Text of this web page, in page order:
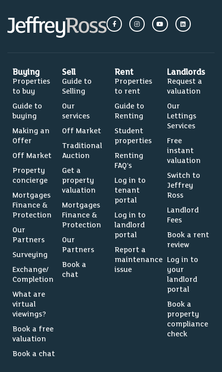
Buying
Properties
to buy
Guide to
buying
Making an
Offer
Off Market
Property
concierge
Mortgages
Finance &
Protection
Our
Partners
Surveying
Exchange/
Completion
What are
virtual
viewings?
Book a free
valuation
Book a chat
Sell
Guide to
Selling
Our
services
Off Market
Traditional
Auction
Get a
property
valuation
Mortgages
Finance &
Protection
Our
Partners
Book a
chat
Rent
Properties
to rent
Guide to
Renting
Student
properties
Renting
FAQ’s
Log in to
tenant
portal
Log in to
landlord
portal
Report a
maintenance
issue
Landlords
Request a
valuation
Our
Lettings
Services
Free
instant
valuation
Switch to
Jeffrey
Ross
Landlord
Fees
Book a rent
review
Log in to
your
landlord
portal
Book a
property
compliance
check